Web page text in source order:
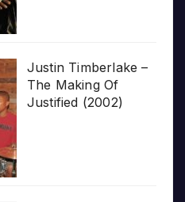
Justin Timberlake –
The Making Of
Justified (2002)